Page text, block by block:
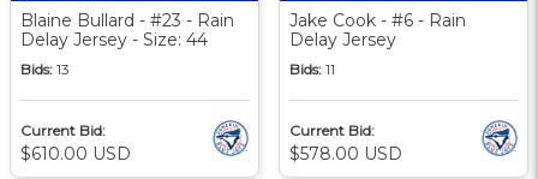
Blaine Bullard - #23 - Rain
Delay Jersey - Size: 44
Bids: 13
Current Bid:
$610.00 USD
Jake Cook - #6 - Rain
Delay Jersey
Bids: 11
Current Bid:
$578.00 USD